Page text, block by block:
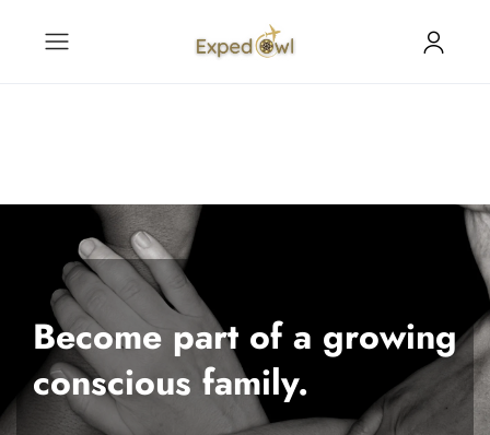
Become part of a growing
conscious family.